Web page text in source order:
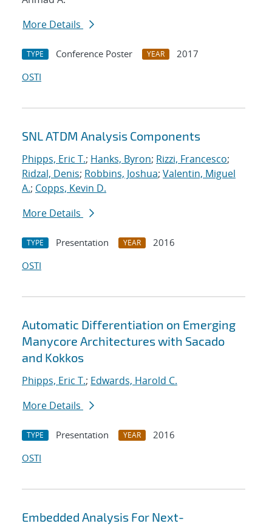
More Details
TYPE Conference Poster YEAR
2017
OSTI
SNL ATDM Analysis Components
Phipps, Eric T.; Hanks, Byron; Rizzi, Francesco;
Ridzal, Denis; Robbins, Joshua; Valentin, Miguel
A.; Copps, Kevin D.
More Details
TYPE Presentation YEAR
2016
OSTI
Automatic Differentiation on Emerging
Manycore Architectures with Sacado
and Kokkos
Phipps, Eric T.; Edwards, Harold C.
More Details
TYPE Presentation YEAR
2016
OSTI
Embedded Analysis For Next-